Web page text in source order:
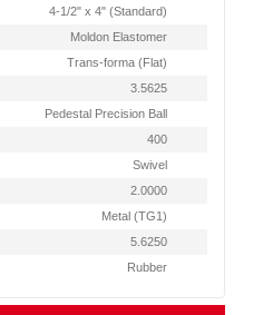
4-1/2" x 4" (Standard)
Moldon Elastomer
Trans-forma (Flat)
3.5625
Pedestal Precision Ball
400
Swivel
2.0000
Metal (TG1)
5.6250
Rubber